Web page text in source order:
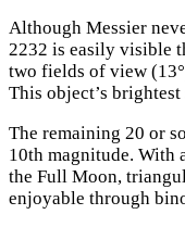
Although Messier
2232 is easily visible
two fields of view
This object’s
The remaining 20 or
10th magnitude. With
the Full Moon,
enjoyable through